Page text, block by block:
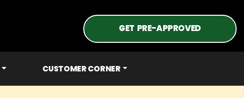
GET PRE-APPROVED
CUSTOMER CORNER